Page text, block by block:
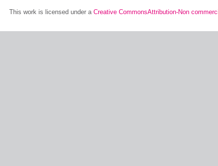
This work is licensed under a Creative CommonsAttribution-Non